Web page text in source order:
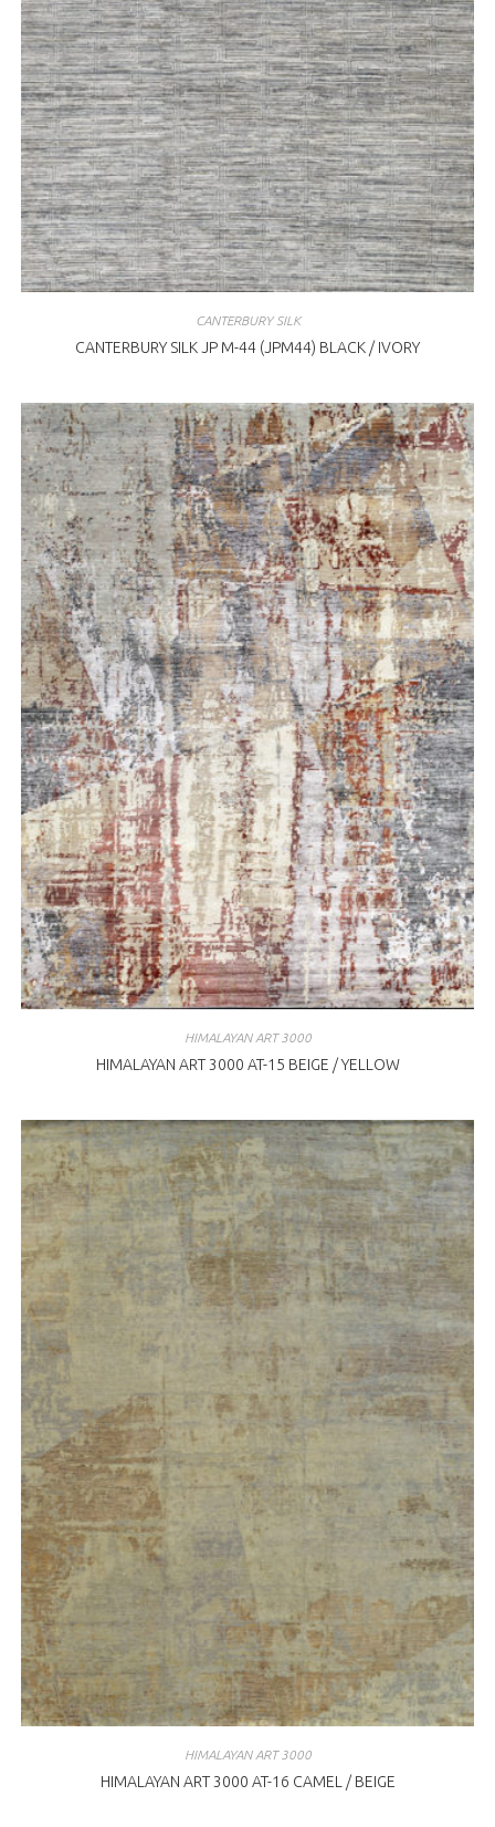
CANTERBURY SILK
CANTERBURY SILK JP M-44 (JPM44) BLACK / IVORY
HIMALAYAN ART 3000
HIMALAYAN ART 3000 AT-15 BEIGE / YELLOW
HIMALAYAN ART 3000
HIMALAYAN ART 3000 AT-16 CAMEL / BEIGE